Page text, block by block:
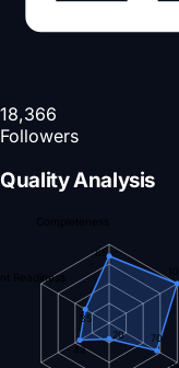
18,366
Followers
Quality Analysis
Completeness
Readiness
85
70
20
43
35